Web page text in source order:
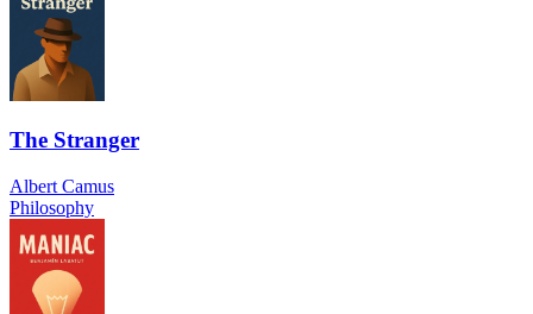
The Stranger
Albert Camus
Philosophy